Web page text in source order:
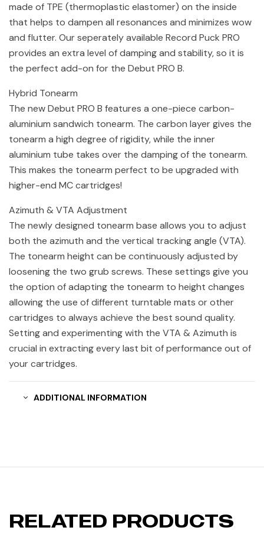
made of TPE (thermoplastic elastomer) on the inside
that helps to dampen all resonances and minimizes wow
and flutter. Our seperately available Record Puck PRO
provides an extra level of damping and stability, so it is
the perfect add-on for the Debut PRO B.
Hybrid Tonearm
The new Debut PRO B features a one-piece carbon-
aluminium sandwich tonearm. The carbon layer gives the
tonearm a high degree of rigidity, while the inner
aluminium tube takes over the damping of the tonearm.
This makes the tonearm perfect to be upgraded with
higher-end MC cartridges!
Azimuth & VTA Adjustment
The newly designed tonearm base allows you to adjust
both the azimuth and the vertical tracking angle (VTA).
The tonearm height can be continuously adjusted by
loosening the two grub screws. These settings give you
the option of adapting the tonearm to height changes
allowing the use of different turntable mats or other
cartridges to always achieve the best sound quality.
Setting and experimenting with the VTA & Azimuth is
crucial in extracting every last bit of performance out of
your cartridges.
ADDITIONAL INFORMATION
RELATED PRODUCTS